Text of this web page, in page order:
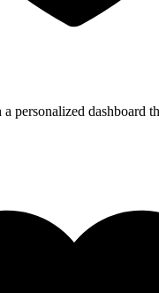
personalized dashboard